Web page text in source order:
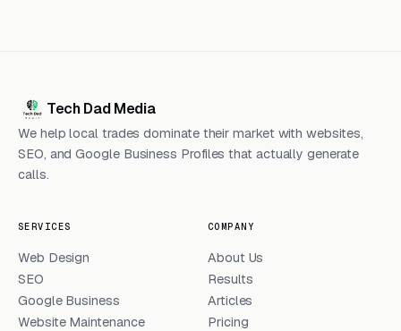
Tech Dad Media
We help local trades dominate their market with websites,
SEO, and Google Business Profiles that actually generate
calls.
SERVICES
Web Design
SEO
Google Business
Website Maintenance
COMPANY
About Us
Results
Articles
Pricing